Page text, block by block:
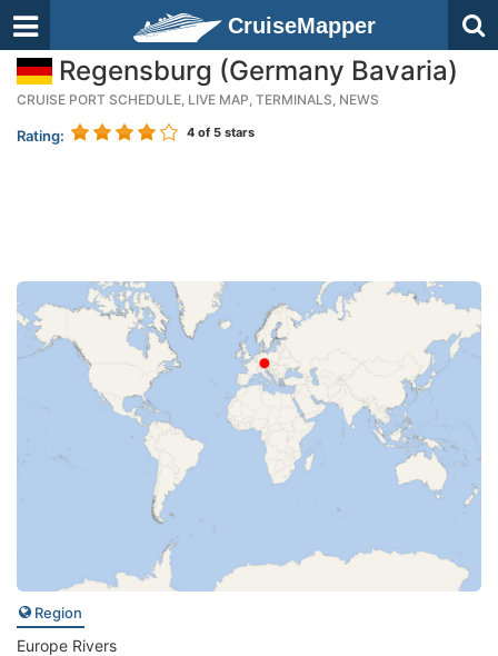
CruiseMapper
Regensburg (Germany Bavaria)
CRUISE PORT SCHEDULE, LIVE MAP, TERMINALS, NEWS
Rating: 4 of 5 stars
Region
Europe Rivers